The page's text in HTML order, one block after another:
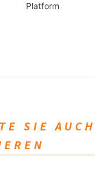
Platform
SIE AUCH